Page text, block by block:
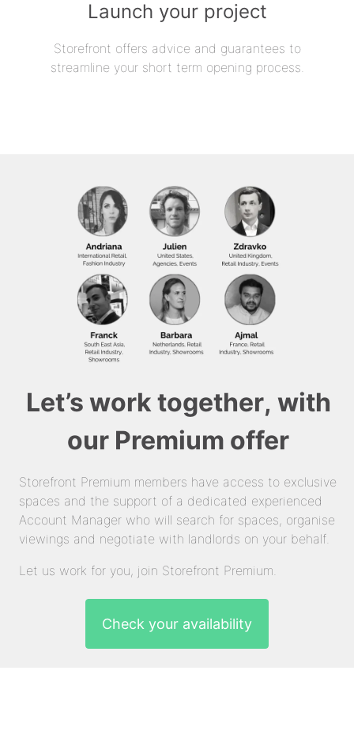
Launch your project
Storefront offers advice and guarantees to
streamline your short term opening process.
Let’s work together, with
our Premium offer
Storefront Premium members have access to exclusive
spaces and the support of a dedicated experienced
Account Manager who will search for spaces, organise
viewings and negotiate with landlords on your behalf.
Let us work for you, join Storefront Premium.
Check your availability